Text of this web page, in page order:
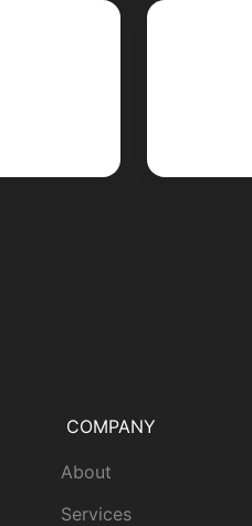
COMPANY
About
Services